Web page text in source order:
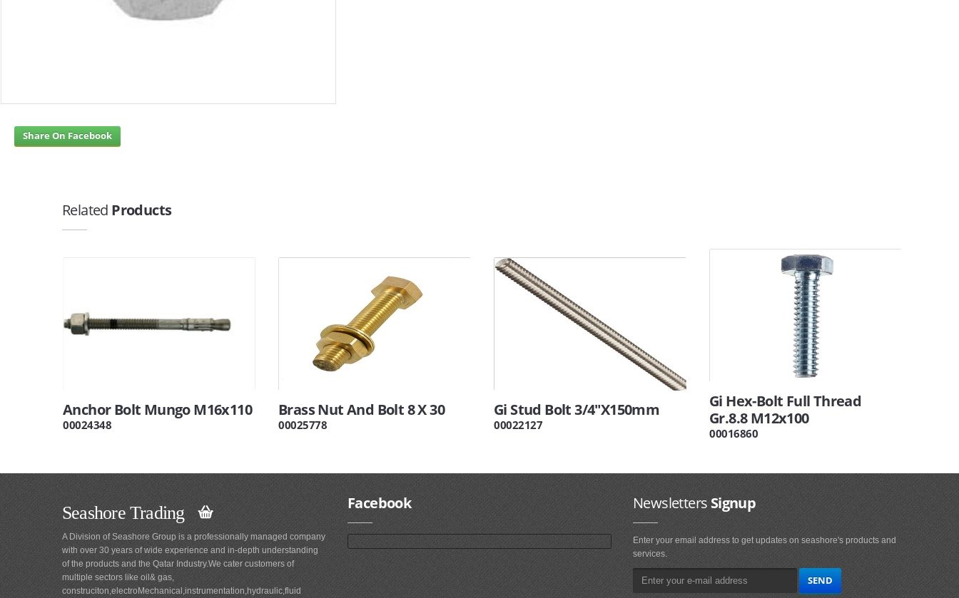
Share On Facebook
Related Products
Anchor Bolt Mungo M16x110
00024348
Brass Nut And Bolt 8 X 30
00025778
Gi Stud Bolt 3/4"X150mm
00022127
Gi Hex-Bolt Full Thread
Gr.8.8 M12x100
00016860
Seashore Trading
A Division of Seashore Group is a professionally managed company
with over 30 years of wide experience and in-depth understanding
of the products and the Qatar Industry.We cater customers of
multiple sectors like oil& gas,
construciton,electroMechanical,instrumentation,hydraulic,fluid
Facebook NewslettersSignup
Enter your email address to get updates on seashore's products and
services.